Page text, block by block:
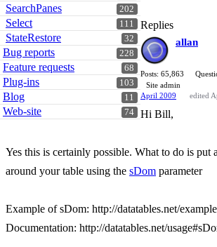
202
SearchPanes
111
Select
32
StateRestore
228
Bug reports
68
Feature requests
103
Plug-ins
11
Blog
74
Web-site
Replies
allan
Posts: 65,863
Site admin
April 2009
edited
Hi Bill,
Yes this is certainly possible. What to do is put
around your table using the sDom parameter
Example of sDom: http://datatables.net/
Documentation: http://datatables.net/